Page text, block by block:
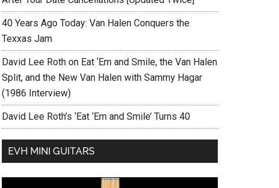
40 Years Ago Today: Van Halen Conquers the
Texxas Jam
David Lee Roth on Eat ‘Em and Smile, the Van Halen
Split, and the New Van Halen with Sammy Hagar
(1986 Interview)
David Lee Roth’s ‘Eat ‘Em and Smile’ Turns 40
EVH MINI GUITARS